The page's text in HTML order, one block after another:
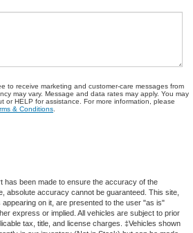
to receive marketing and customer-care messages from
may vary. Message and data rates may apply. You may
or HELP for assistance. For more information, please
& Conditions.
has been made to ensure the accuracy of the
absolute accuracy cannot be guaranteed. This site,
appearing on it, are presented to the user "as is"
express or implied. All vehicles are subject to prior
tax, title, and license charges. ‡Vehicles shown